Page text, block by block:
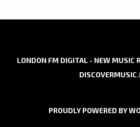
LONDON FM DIGITAL - NEW MUSIC
PROUDLY POWERED BY